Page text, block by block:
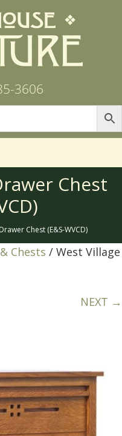
3606
Chest
Chest (E&S-WVCD)
Chests / West Village
NEXT →